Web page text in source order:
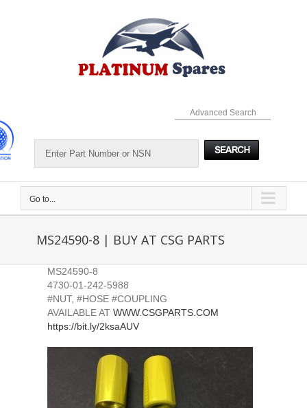
Advanced Search
Go to...
MS24590-8 | BUY AT CSG PARTS
MS24590-8
4730-01-242-5988
#NUT, #HOSE #COUPLING
AVAILABLE AT WWW.CSGPARTS.COM
https://bit.ly/2ksaAUV